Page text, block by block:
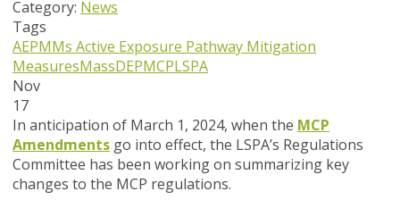
Category: News
Tags
AEPMMs Active Exposure Pathway Mitigation
MeasuresMassDEPMCPLSPA
Nov
17
In anticipation of March 1, 2024, when the MCP
Amendments go into effect, the LSPA’s Regulations
Committee has been working on summarizing key
changes to the MCP regulations.